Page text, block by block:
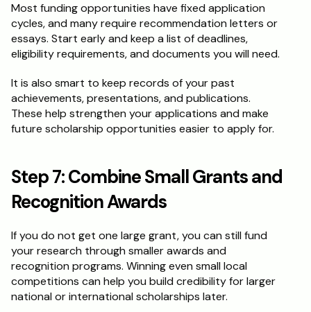
Most funding opportunities have fixed application
cycles, and many require recommendation letters or
essays. Start early and keep a list of deadlines,
eligibility requirements, and documents you will need.
It is also smart to keep records of your past
achievements, presentations, and publications.
These help strengthen your applications and make
future scholarship opportunities easier to apply for.
Step 7: Combine Small Grants and
Recognition Awards
If you do not get one large grant, you can still fund
your research through smaller awards and
recognition programs. Winning even small local
competitions can help you build credibility for larger
national or international scholarships later.